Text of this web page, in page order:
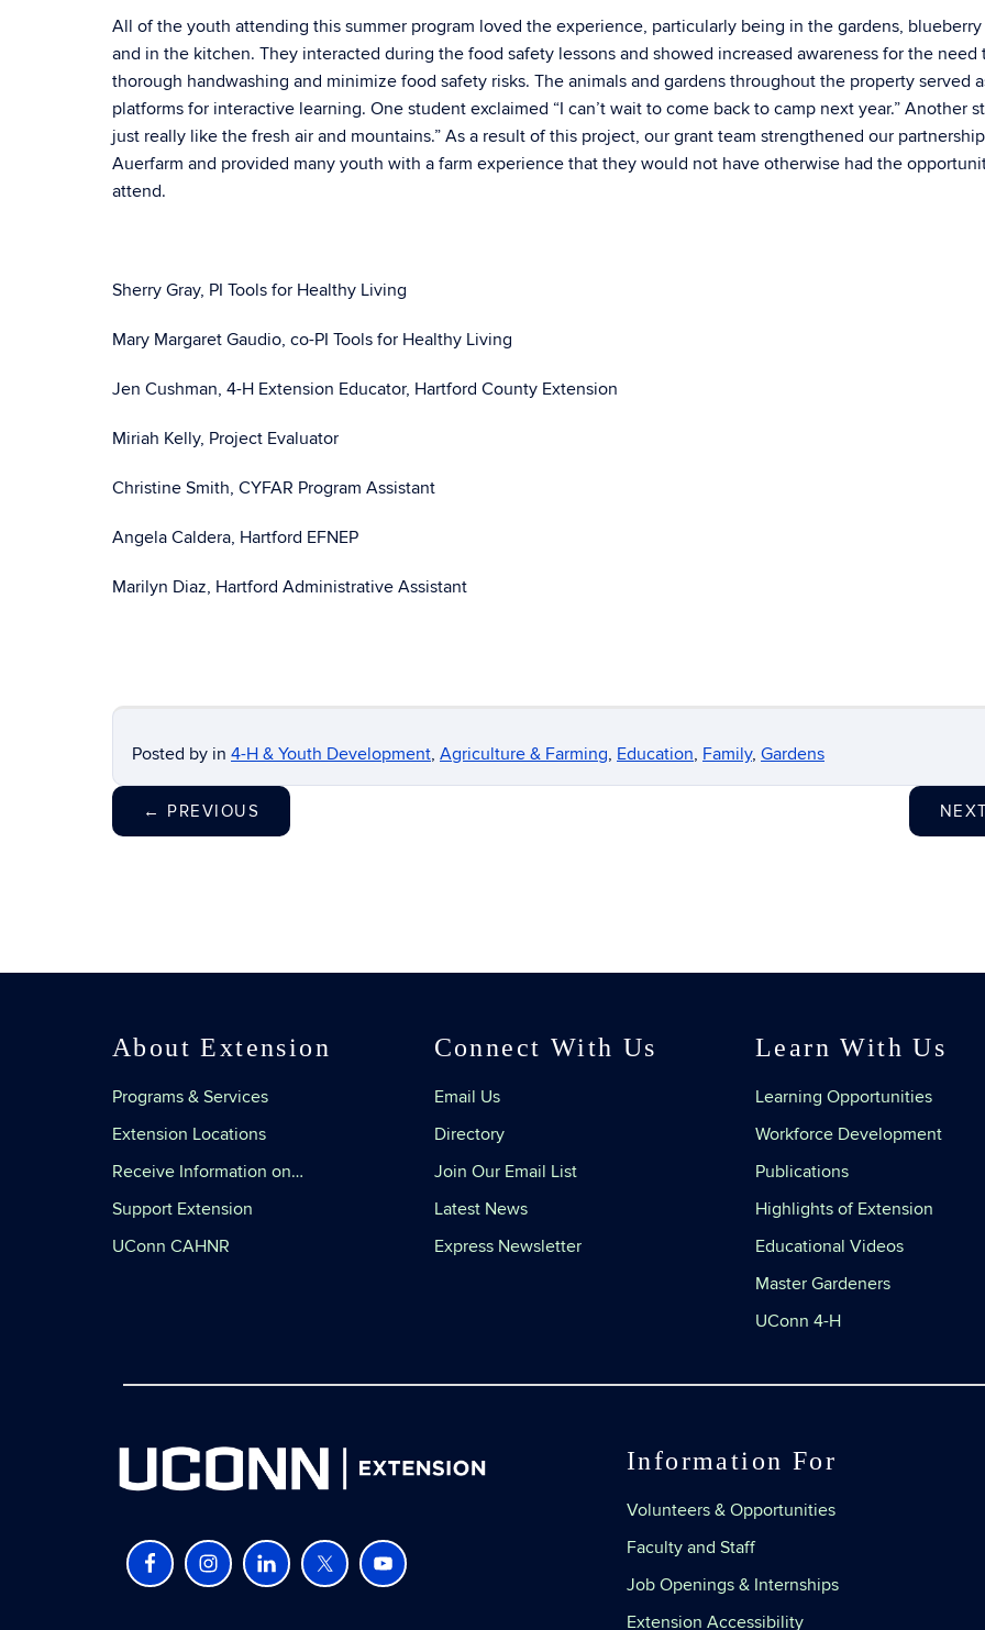
All of the youth attending this summer program loved the experience, particularly being in the gardens,
and in the kitchen. They interacted during the food safety lessons and showed increased awareness for the need
thorough handwashing and minimize food safety risks. The animals and gardens throughout the property served
platforms for interactive learning. One student exclaimed “I can’t wait to come back to camp next year.” Another
just really like the fresh air and mountains.” As a result of this project, our grant team strengthened our
Auerfarm and provided many youth with a farm experience that they would not have otherwise had the
attend.
Sherry Gray, PI Tools for Healthy Living
Mary Margaret Gaudio, co-PI Tools for Healthy Living
Jen Cushman, 4-H Extension Educator, Hartford County Extension
Miriah Kelly, Project Evaluator
Christine Smith, CYFAR Program Assistant
Angela Caldera, Hartford EFNEP
Marilyn Diaz, Hartford Administrative Assistant
Posted by in 4-H & Youth Development, Agriculture & Farming, Education, Family, Gardens
← PREVIOUS
About Extension
Programs & Services
Extension Locations
Receive Information on…
Support Extension
UConn CAHNR
Connect With Us
Email Us
Directory
Join Our Email List
Latest News
Express Newsletter
Learn With Us
Learning Opportunities
Workforce Development
Publications
Highlights of Extension
Educational Videos
Master Gardeners
UConn 4-H
Information For
Volunteers & Opportunities
Faculty and Staff
Job Openings & Internships
Extension Accessibility